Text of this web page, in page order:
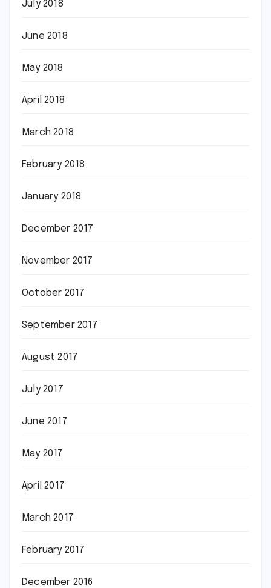
July 2018
June 2018
May 2018
April 2018
March 2018
February 2018
January 2018
December 2017
November 2017
October 2017
September 2017
August 2017
July 2017
June 2017
May 2017
April 2017
March 2017
February 2017
December 2016